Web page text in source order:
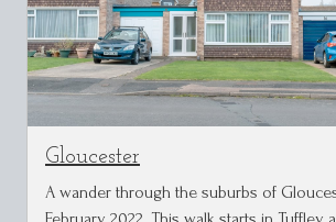
Gloucester
A wander through the suburbs of